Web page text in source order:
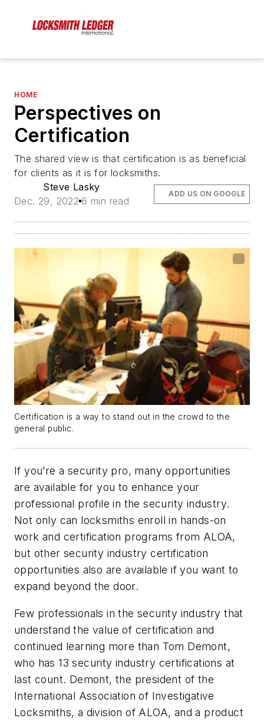
HOME
Perspectives on
Certification
The shared view is that certification is as beneficial
for clients as it is for locksmiths.
Steve Lasky
Dec. 29, 2022 6 min read
ADD US ON GOOGLE
Certification is a way to stand out in the crowd to the
general public.
If you’re a security pro, many opportunities
are available for you to enhance your
professional profile in the security industry.
Not only can locksmiths enroll in hands-on
work and certification programs from ALOA,
but other security industry certification
opportunities also are available if you want to
expand beyond the door.
Few professionals in the security industry that
understand the value of certification and
continued learning more than Tom Demont,
who has 13 security industry certifications at
last count. Demont, the president of the
International Association of Investigative
Locksmiths, a division of ALOA, and a product